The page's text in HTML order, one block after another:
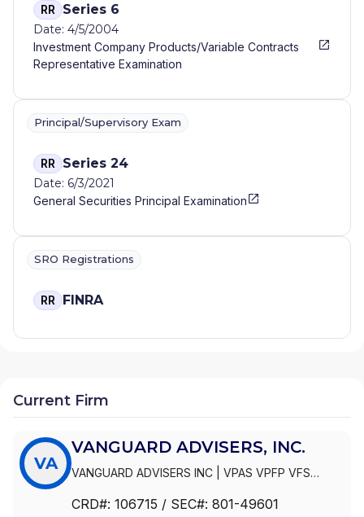
RR Series 6
Date: 4/5/2004
Investment Company Products/Variable Contracts
Representative Examination
Principal/Supervisory Exam
RR Series 24
Date: 6/3/2021
General Securities Principal Examination
SRO Registrations
RR FINRA
Current Firm
VA
VANGUARD ADVISERS, INC.
VANGUARD ADVISERS INC
VPAS VPFP VFS
AMTS VANGUARD NAVIGATOR PLUS|
CRD#: 106715 / SEC#: 801-49601